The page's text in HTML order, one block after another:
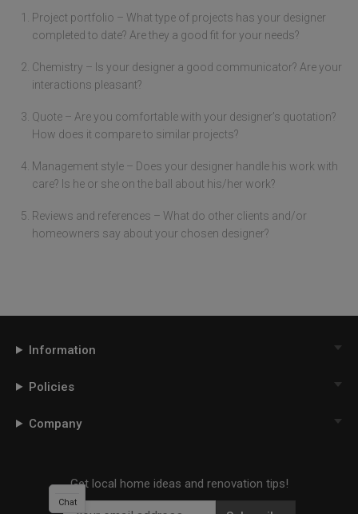
Project portfolio – What type of projects has your designer
completed to date? Are they a good fit for your needs?
Chemistry – Is your designer a good communicator? Are your
interactions pleasant?
Quote – Are you comfortable with your designer’s quotation?
How does it compare to similar projects?
Management style – Does your designer handle his work with
care? Is he or she on the ball about his/her work?
Reviews and references – What do other clients and/or
homeowners say about your chosen designer?
Information
Policies
Company
Get local home ideas and renovation tips!
Chat